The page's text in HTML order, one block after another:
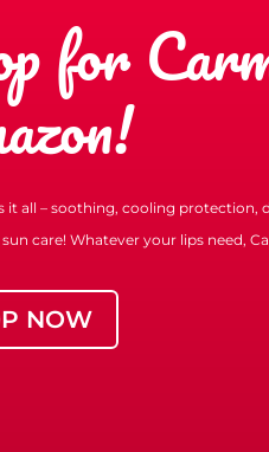
for
it all – soothing, cooling protection,
care! Whatever your lips need,
NOW